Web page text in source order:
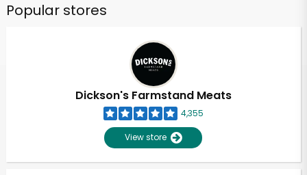
Popular stores
Dickson's Farmstand Meats
4,355
View store